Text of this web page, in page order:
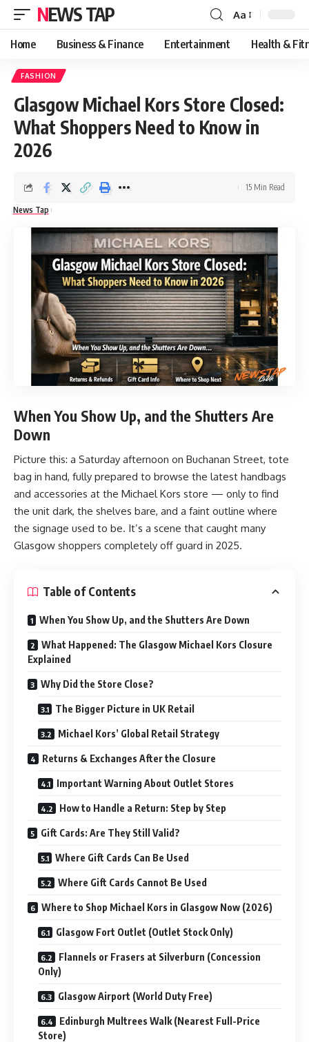
NEWS TAP
Font
Resizer
Aa
Home Business & Finance Entertainment Health &
FASHION
Glasgow Michael Kors Store Closed:
What Shoppers Need to Know in
2026
News Tap
15 Min Read
When You Show Up, and the Shutters Are
Down
Picture this: a Saturday afternoon on Buchanan Street, tote
bag in hand, fully prepared to browse the latest handbags
and accessories at the Michael Kors store — only to find
the unit dark, the shelves bare, and a faint outline where
the signage used to be. It’s a scene that caught many
Glasgow shoppers completely off guard in 2025.
Table of Contents
When You Show Up, and the Shutters Are Down
What Happened: The Glasgow Michael Kors Closure
Explained
Why Did the Store Close?
The Bigger Picture in UK Retail
Michael Kors’ Global Retail Strategy
Returns & Exchanges After the Closure
Important Warning About Outlet Stores
How to Handle a Return: Step by Step
Gift Cards: Are They Still Valid?
Where Gift Cards Can Be Used
Where Gift Cards Cannot Be Used
Where to Shop Michael Kors in Glasgow Now (2026)
Glasgow Fort Outlet (Outlet Stock Only)
Flannels or Frasers at Silverburn (Concession
Only)
Glasgow Airport (World Duty Free)
Edinburgh Multrees Walk (Nearest Full-Price
Store)